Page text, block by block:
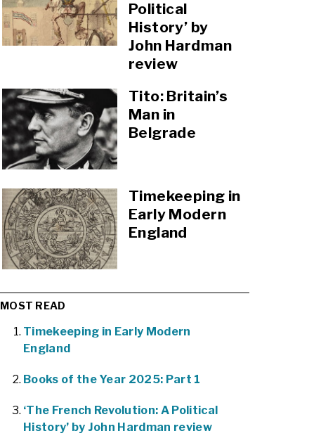
Political
History’ by
John Hardman
review
Tito: Britain’s
Man in
Belgrade
Timekeeping in
Early Modern
England
MOST READ
Timekeeping in Early Modern
England
Books of the Year 2025: Part 1
‘The French Revolution: A Political
History’ by John Hardman review